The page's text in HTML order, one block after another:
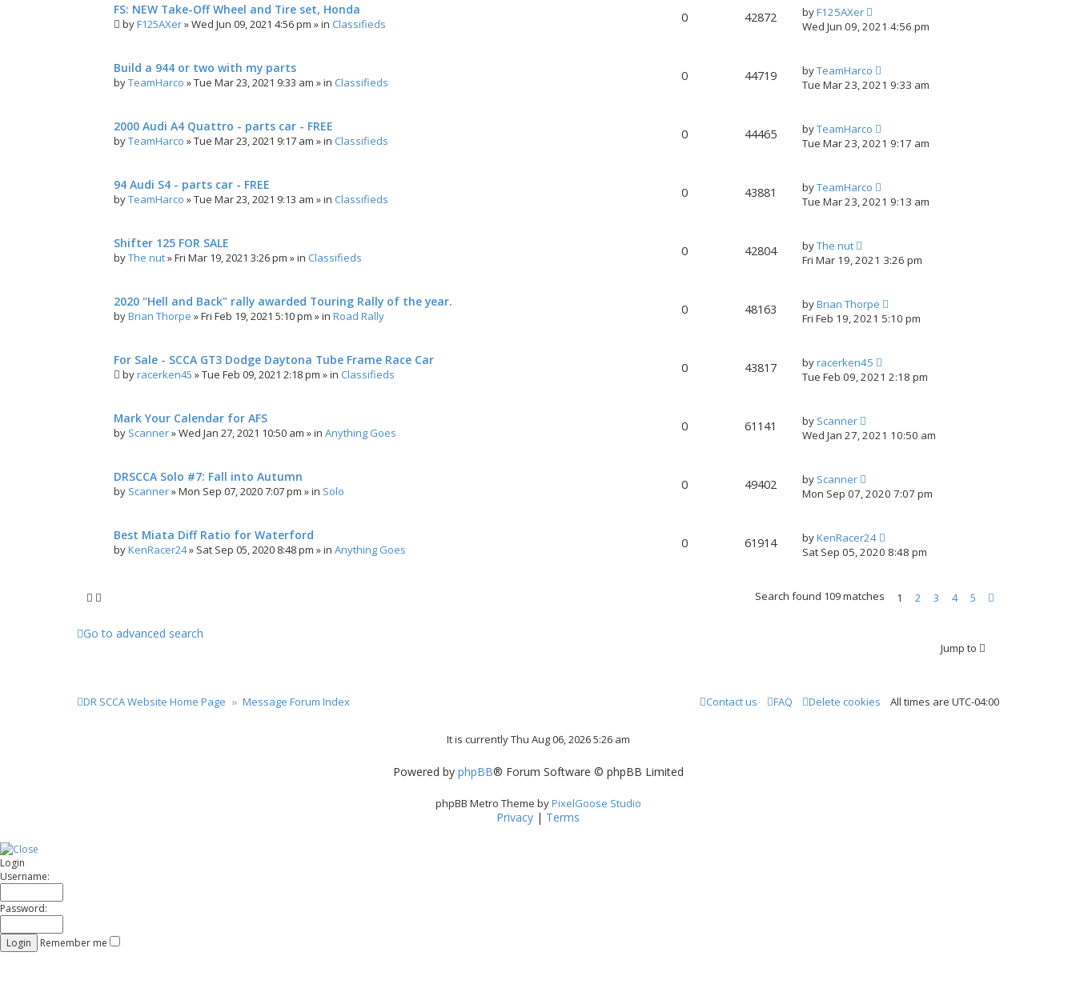
FS: NEW Take-Off Wheel and Tire set, Honda
byF125AXer»Wed Jun 09, 2021 4:56 pm » in Classifieds 0 42872 byF125AXer
Wed Jun 09, 2021 4:56 pm
Build a 944 or two with my parts
byTeamHarco »Tue Mar 23, 2021 9:33 am » in Classifieds 0 44719 byTeamHarco
Tue Mar 23, 2021 9:33 am
2000 Audi A4 Quattro - parts car - FREE
byTeamHarco »Tue Mar 23, 2021 9:17 am » in Classifieds 0 44465 byTeamHarco
Tue Mar 23, 2021 9:17 am
94 Audi S4 - parts car - FREE
byTeamHarco »Tue Mar 23, 2021 9:13 am » in Classifieds 0 43881 byTeamHarco
Tue Mar 23, 2021 9:13 am
Shifter 125 FOR SALE
byThe nut»Fri Mar 19, 2021 3:26 pm » in Classifieds 0 42804 byThe nut
Fri Mar 19, 2021 3:26 pm
2020 "Hell and Back" rally awarded Touring Rally of the year.
byBrian Thorpe »Fri Feb 19, 2021 5:10 pm » in Road Rally 0 48163 byBrian Thorpe
Fri Feb 19, 2021 5:10 pm
For Sale - SCCA GT3 Dodge Daytona Tube Frame Race Car
byracerken45 »Tue Feb 09, 2021 2:18 pm » in Classifieds 0 43817 byracerken45
Tue Feb 09, 2021 2:18 pm
Mark Your Calendar for AFS
by Scanner»Wed Jan 27, 2021 10:50 am » in Anything Goes 0 61141 by Scanner
Wed Jan 27, 2021 10:50 am
DRSCCA Solo #7: Fall into Autumn
by Scanner»Mon Sep 07, 2020 7:07 pm » in Solo 0 49402 by Scanner
Mon Sep 07, 2020 7:07 pm
Best Miata Diff Ratio for Waterford
byKenRacer24» Sat Sep 05, 2020 8:48 pm » in Anything Goes 0 61914 byKenRacer24
Sat Sep 05, 2020 8:48 pm
Search found 109 matches 1 2 3 4
5
Go to advanced search
Jump to
DR SCCA Website Home Page Message Forum Index All times are UTC-04:00
Delete cookies
FAQ
Contact us
It is currently Thu Aug 06, 2026 5:26 am
Powered by phpBB® Forum Software © phpBB Limited
phpBB Metro Theme byPixelGoose Studio
Privacy | Terms
Login
Username:
Password:
Remember me